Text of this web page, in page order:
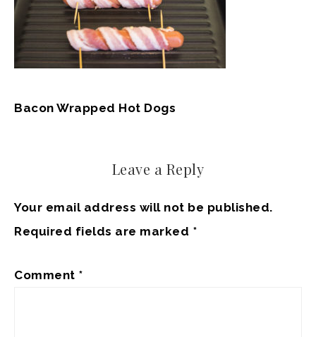
Bacon Wrapped Hot Dogs
Leave a Reply
Your email address will not be published.
Required fields are marked *
Comment *